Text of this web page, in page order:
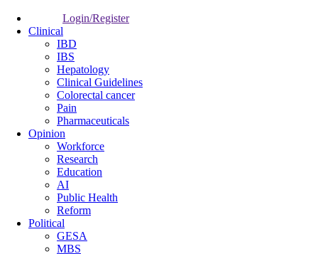
Login/Register
Clinical
IBD
IBS
Hepatology
Clinical Guidelines
Colorectal cancer
Pain
Pharmaceuticals
Opinion
Workforce
Research
Education
AI
Public Health
Reform
Political
GESA
MBS